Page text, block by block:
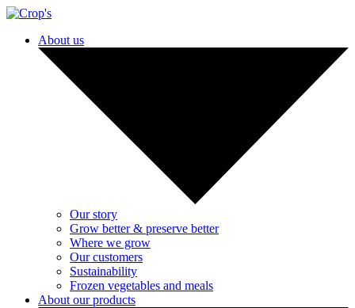
About us
Our story
Grow better & preserve better
Where we grow
Our customers
Sustainability
Frozen vegetables and meals
About our products